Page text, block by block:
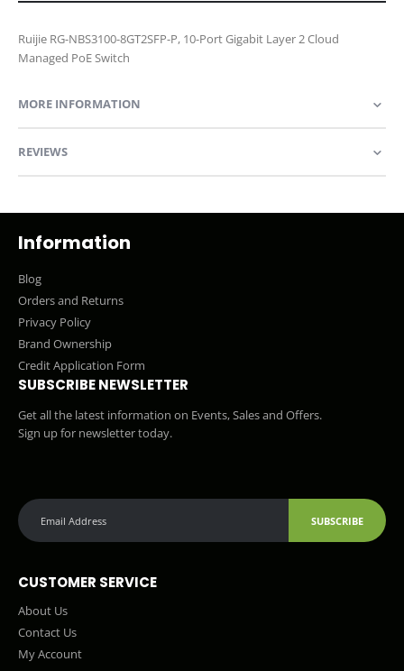
Ruijie RG-NBS3100-8GT2SFP-P, 10-Port Gigabit Layer 2 Cloud
Managed PoE Switch
MORE INFORMATION
REVIEWS
Information
Blog
Orders and Returns
Privacy Policy
Brand Ownership
Credit Application Form
SUBSCRIBE NEWSLETTER
Get all the latest information on Events, Sales and Offers.
Sign up for newsletter today.
SUBSCRIBE
CUSTOMER SERVICE
About Us
Contact Us
My Account